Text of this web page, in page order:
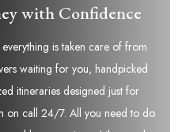
with Confidence
is taken care of from
waiting for you, handpicked
itineraries designed just for
on call 24/7. All you need to do